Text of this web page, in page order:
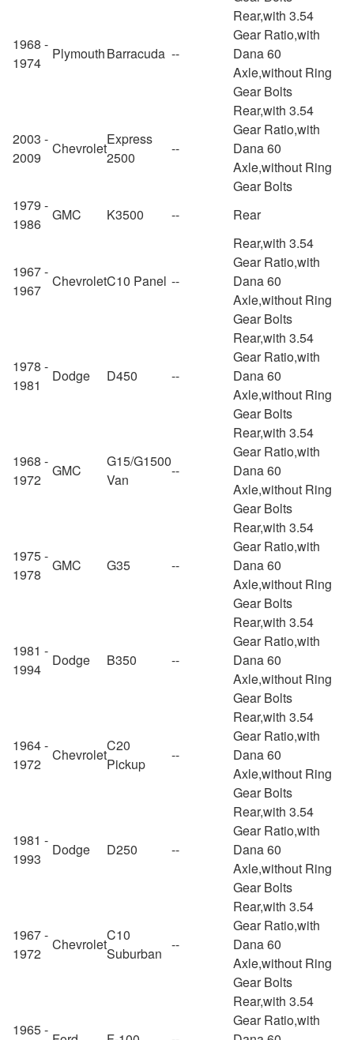
1968 -
1974
PlymouthBarracuda --
Rear,with 3.54
Gear Ratio,with
Dana 60
Axle,without Ring
Gear Bolts
2003 -
2009
Chevrolet
Express
2500
--
Rear,with 3.54
Gear Ratio,with
Dana 60
Axle,without Ring
Gear Bolts
1979 -
1986
GMC K3500 -- Rear
1967 -
1967
ChevroletC10 Panel --
Rear,with 3.54
Gear Ratio,with
Dana 60
Axle,without Ring
Gear Bolts
1978 -
1981
Dodge D450 --
Rear,with 3.54
Gear Ratio,with
Dana 60
Axle,without Ring
Gear Bolts
1968 -
1972
GMC
G15/G1500
Van
--
Rear,with 3.54
Gear Ratio,with
Dana 60
Axle,without Ring
Gear Bolts
1975 -
1978
GMC G35 --
Rear,with 3.54
Gear Ratio,with
Dana 60
Axle,without Ring
Gear Bolts
1981 -
1994
Dodge B350 --
Rear,with 3.54
Gear Ratio,with
Dana 60
Axle,without Ring
Gear Bolts
1964 -
1972
Chevrolet
C20
Pickup
--
Rear,with 3.54
Gear Ratio,with
Dana 60
Axle,without Ring
Gear Bolts
1981 -
1993
Dodge D250 --
Rear,with 3.54
Gear Ratio,with
Dana 60
Axle,without Ring
Gear Bolts
1967 -
1972
Chevrolet
C10
Suburban
--
Rear,with 3.54
Gear Ratio,with
Dana 60
Axle,without Ring
Gear Bolts
1965 -
Rear,with 3.54
Gear Ratio,with